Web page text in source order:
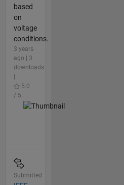
based
on
voltage
conditions.
3 years
ago | 3
downloads
5.0
/ 5
Submitted